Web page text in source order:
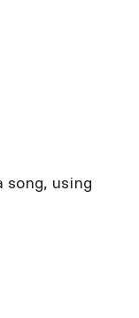
song, using